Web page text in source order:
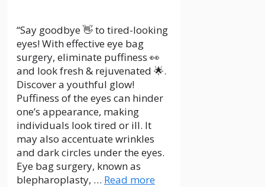
“Say goodbye 👋 to tired-looking
eyes! With effective eye bag
surgery, eliminate puffiness 👀
and look fresh & rejuvenated 🌟.
Discover a youthful glow!
Puffiness of the eyes can hinder
one’s appearance, making
individuals look tired or ill. It
may also accentuate wrinkles
and dark circles under the eyes.
Eye bag surgery, known as
blepharoplasty, … Read more